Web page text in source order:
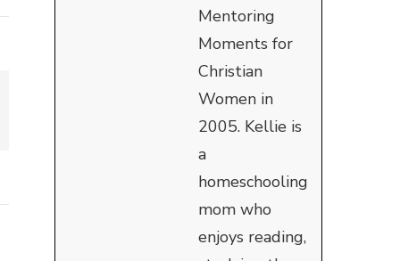
Mentoring
Moments for
Christian
Women in
2005. Kellie is
a
homeschooling
mom who
enjoys reading,